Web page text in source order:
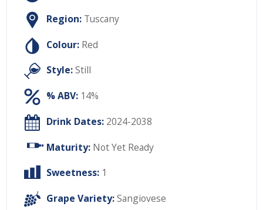
Region: Tuscany
Colour: Red
Style:Still
% ABV: 14%
Drink Dates: 2024-2038
Maturity: Not Yet Ready
Sweetness: 1
Grape Variety:Sangiovese